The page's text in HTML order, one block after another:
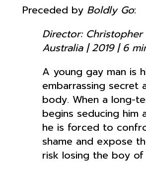
Preceded by Boldly Go:
Director:
Australia | 2019 | 6
A young gay man is
embarrassing secret
body. When a long-
begins seducing him
he is forced to
shame and expose
risk losing the boy of